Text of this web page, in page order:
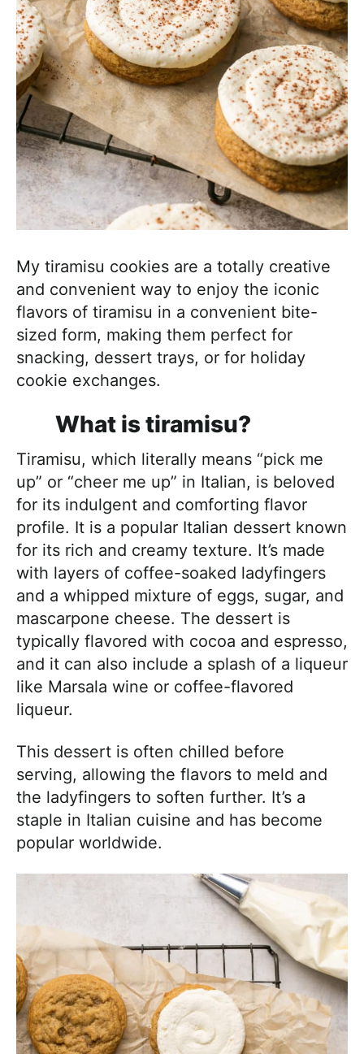
My tiramisu cookies are a totally creative
and convenient way to enjoy the iconic
flavors of tiramisu in a convenient bite-
sized form, making them perfect for
snacking, dessert trays, or for holiday
cookie exchanges.
What is tiramisu?
Tiramisu, which literally means “pick me
up” or “cheer me up” in Italian, is beloved
for its indulgent and comforting flavor
profile. It is a popular Italian dessert known
for its rich and creamy texture. It’s made
with layers of coffee-soaked ladyfingers
and a whipped mixture of eggs, sugar, and
mascarpone cheese. The dessert is
typically flavored with cocoa and espresso,
and it can also include a splash of a liqueur
like Marsala wine or coffee-flavored
liqueur.
This dessert is often chilled before
serving, allowing the flavors to meld and
the ladyfingers to soften further. It’s a
staple in Italian cuisine and has become
popular worldwide.